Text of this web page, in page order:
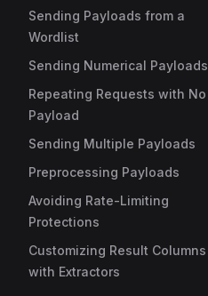
Sending Payloads from a
Wordlist
Sending Numerical Payloads
Repeating Requests with No
Payload
Sending Multiple Payloads
Preprocessing Payloads
Avoiding Rate-Limiting
Protections
Customizing Result Columns
with Extractors